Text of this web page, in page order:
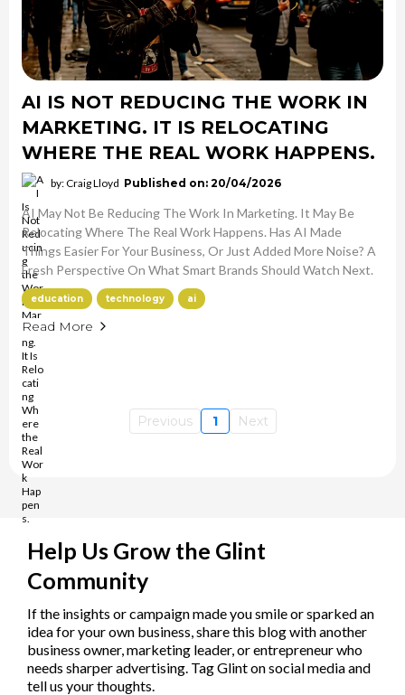
AI IS NOT REDUCING THE WORK IN
MARKETING. IT IS RELOCATING
WHERE THE REAL WORK HAPPENS.
by: Craig Lloyd Published on: 20/04/2026
AI May Not Be Reducing The Work In Marketing. It May Be
Relocating Where The Real Work Happens. Has AI Made
Things Easier For Your Business, Or Just Added More Noise? A
Fresh Perspective On What Smart Brands Should Watch Next.
education technology ai
Read More
Previous 1 Next
Help Us Grow the Glint
Community
If the insights or campaign made you smile or sparked an
idea for your own business, share this blog with another
business owner, marketing leader, or entrepreneur who
needs sharper advertising. Tag Glint on social media and
tell us your thoughts.